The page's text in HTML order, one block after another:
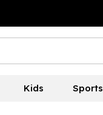
Kids Sports